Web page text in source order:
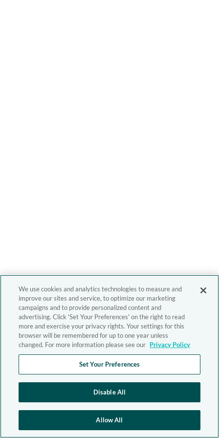
We use cookies and analytics technologies to measure and
improve our sites and service, to optimize our marketing
campaigns and to provide personalized content and
advertising. Click 'Set Your Preferences' on the right to read
more and exercise your privacy rights. Your settings for this
browser will be remembered for up to one year unless
changed. For more information please see our Privacy Policy
Set Your Preferences
Disable All
Allow All